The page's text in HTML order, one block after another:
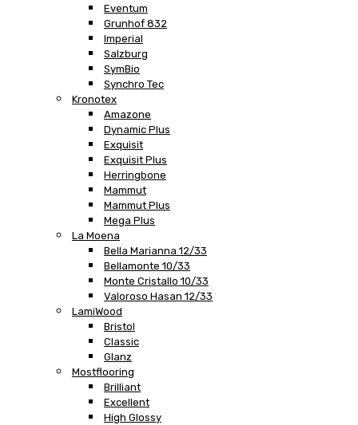
Eventum
Grunhof 832
Imperial
Salzburg
SymBio
Synchro Tec
Kronotex
Amazone
Dynamic Plus
Exquisit
Exquisit Plus
Herringbone
Mammut
Mammut Plus
Mega Plus
La Moena
Bella Marianna 12/33
Bellamonte 10/33
Monte Cristallo 10/33
Valoroso Hasan 12/33
LamiWood
Bristol
Classic
Glanz
Mostflooring
Brilliant
Excellent
High Glossy